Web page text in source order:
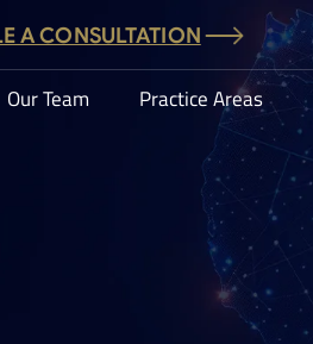
A CONSULTATION
Our Team Practice Areas